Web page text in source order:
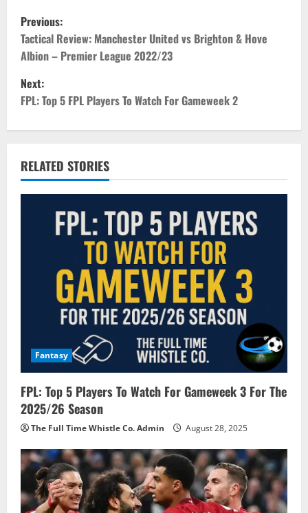
P
o
s
t
n
a
v
n
Previous:
Tactical Review: Manchester United vs Brighton & Hove
Albion – Premier League 2022/23
Next:
FPL: Top 5 FPL Players To Watch For Gameweek 2
RELATED STORIES
Fantasy
FPL: Top 5 Players To Watch For Gameweek 3 For The
2025/26 Season
The Full Time Whistle Co. Admin August 28, 2025